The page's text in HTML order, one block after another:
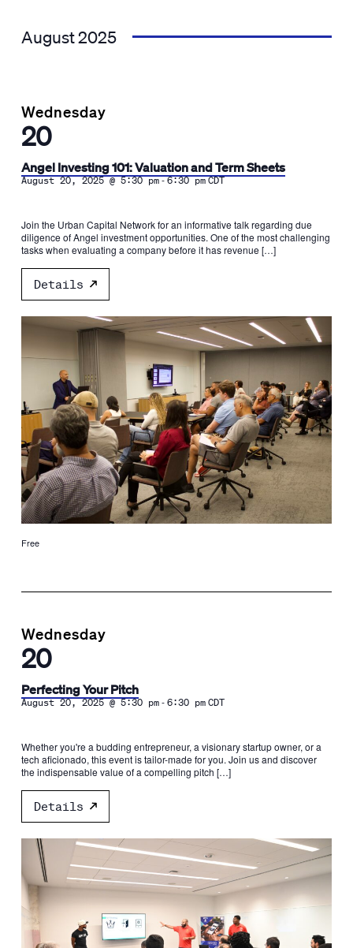
August 2025
Wednesday
20
Angel Investing 101: Valuation and Term Sheets
August 20, 2025 @ 5:30 pm-6:30 pm CDT
Join the Urban Capital Network for an informative talk regarding due
diligence of Angel investment opportunities. One of the most challenging
tasks when evaluating a company before it has revenue […]
Details
Free
Wednesday
20
Perfecting Your Pitch
August 20, 2025 @ 5:30 pm- 6:30 pm CDT
Whether you're a budding entrepreneur, a visionary startup owner, or a
tech aficionado, this event is tailor-made for you. Join us and discover
the indispensable value of a compelling pitch […]
Details